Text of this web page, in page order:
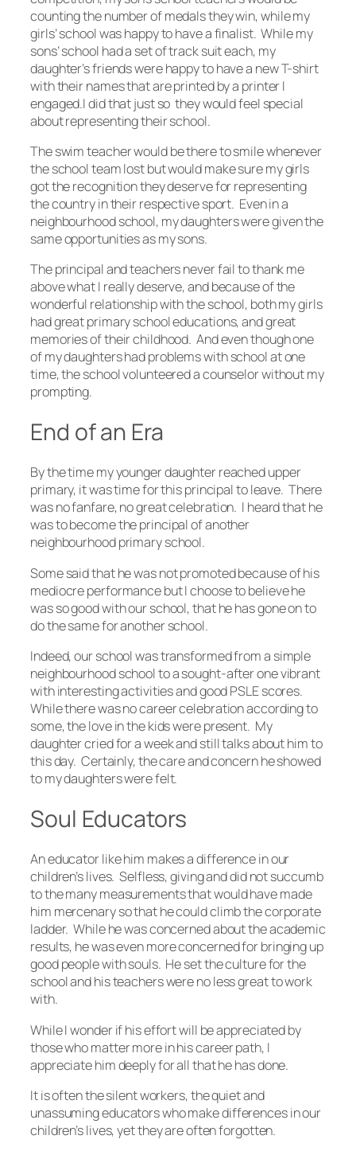
counting the number of medals they win, while my
girls’ school was happy to have a finalist. While my
sons’ school had a set of track suit each, my
daughter’s friends were happy to have a new T-shirt
with their names that are printed by a printer I
engaged.I did that just so they would feel special
about representing their school.
The swim teacher would be there to smile whenever
the school team lost but would make sure my girls
got the recognition they deserve for representing
the country in their respective sport. Even in a
neighbourhood school, my daughters were given the
same opportunities as my sons.
The principal and teachers never fail to thank me
above what I really deserve, and because of the
wonderful relationship with the school, both my girls
had great primary school educations, and great
memories of their childhood. And even though one
of my daughters had problems with school at one
time, the school volunteered a counselor without my
prompting.
End of an Era
By the time my younger daughter reached upper
primary, it was time for this principal to leave. There
was no fanfare, no great celebration. I heard that he
was to become the principal of another
neighbourhood primary school.
Some said that he was not promoted because of his
mediocre performance but I choose to believe he
was so good with our school, that he has gone on to
do the same for another school.
Indeed, our school was transformed from a simple
neighbourhood school to a sought-after one vibrant
with interesting activities and good PSLE scores.
While there was no career celebration according to
some, the love in the kids were present. My
daughter cried for a week and still talks about him to
this day. Certainly, the care and concern he showed
to my daughters were felt.
Soul Educators
An educator like him makes a difference in our
children’s lives. Selfless, giving and did not succumb
to the many measurements that would have made
him mercenary so that he could climb the corporate
ladder. While he was concerned about the academic
results, he was even more concerned for bringing up
good people with souls. He set the culture for the
school and his teachers were no less great to work
with.
While I wonder if his effort will be appreciated by
those who matter more in his career path, I
appreciate him deeply for all that he has done.
It is often the silent workers, the quiet and
unassuming educators who make differences in our
children’s lives, yet they are often forgotten.